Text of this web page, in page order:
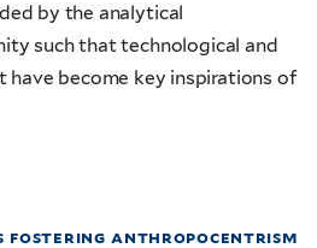
by the analytical
such that technological and
have become key inspirations of
fostering anthropocentrism